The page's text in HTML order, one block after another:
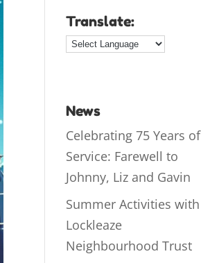
Translate:
News
Celebrating 75 Years of
Service: Farewell to
Johnny, Liz and Gavin
Summer Activities with
Lockleaze
Neighbourhood Trust